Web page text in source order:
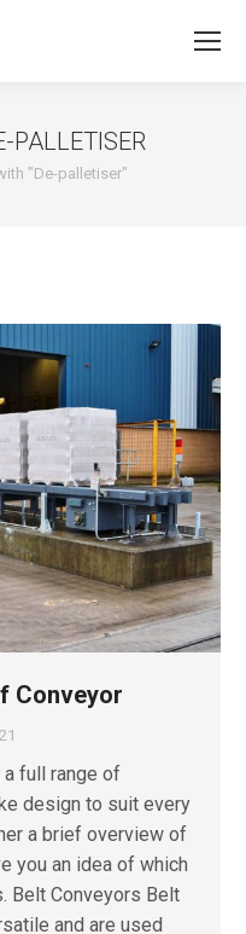
PALLETISER
"De-palletiser"
Conveyor
full range of
design to suit every
a brief overview of
you an idea of which
Belt Conveyors Belt
and are used